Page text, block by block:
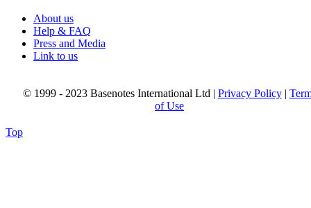
About us
Help & FAQ
Press and Media
Link to us
© 1999 - 2023 Basenotes International Ltd | Privacy Policy|
of Use
Top